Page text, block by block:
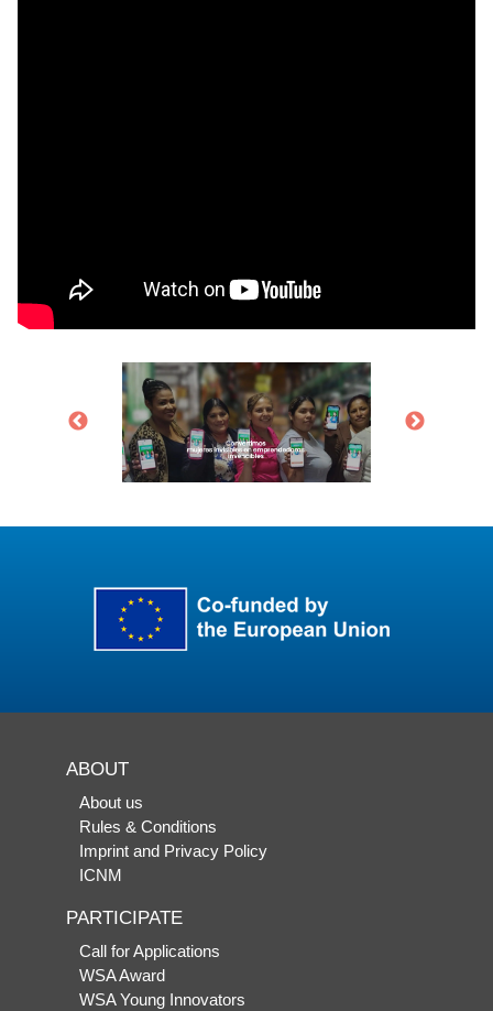
ABOUT
About us
Rules & Conditions
Imprint and Privacy Policy
ICNM
PARTICIPATE
Call for Applications
WSA Award
WSA Young Innovators